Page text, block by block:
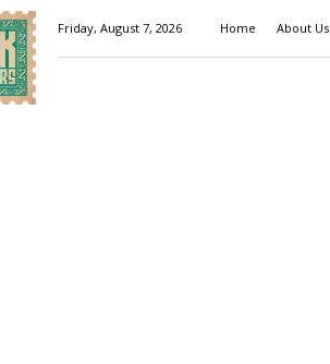
Friday, August 7, 2026 Home About Us